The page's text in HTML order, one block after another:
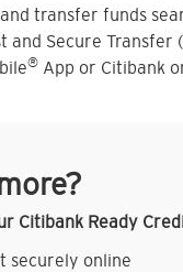
transfer funds
and Secure Transfer
® App or Citibank
Citibank Ready
securely online